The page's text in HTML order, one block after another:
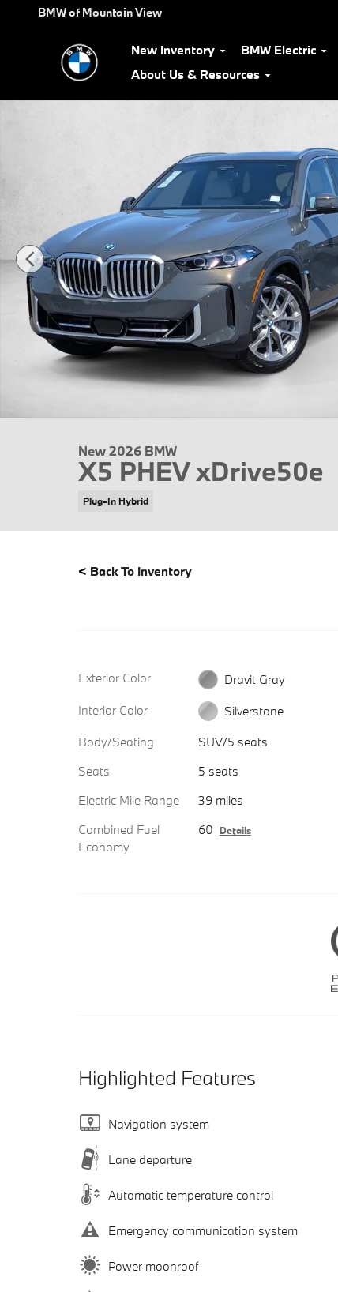
Skip to main content
BMW of Mountain View
New Inventory BMW Electric
About Us & Resources
New 2026 BMW
X5 PHEV xDrive50e
Plug-In Hybrid
< Back To Inventory
Exterior Color
Dravit Gray
Interior Color
Silverstone
Body/Seating
SUV/5 seats
Seats
5 seats
Electric Mile Range
39 miles
Combined Fuel
Economy
60 Details
Highlighted Features
Navigation system
Lane departure
Automatic temperature control
Emergency communication system
Power moonroof